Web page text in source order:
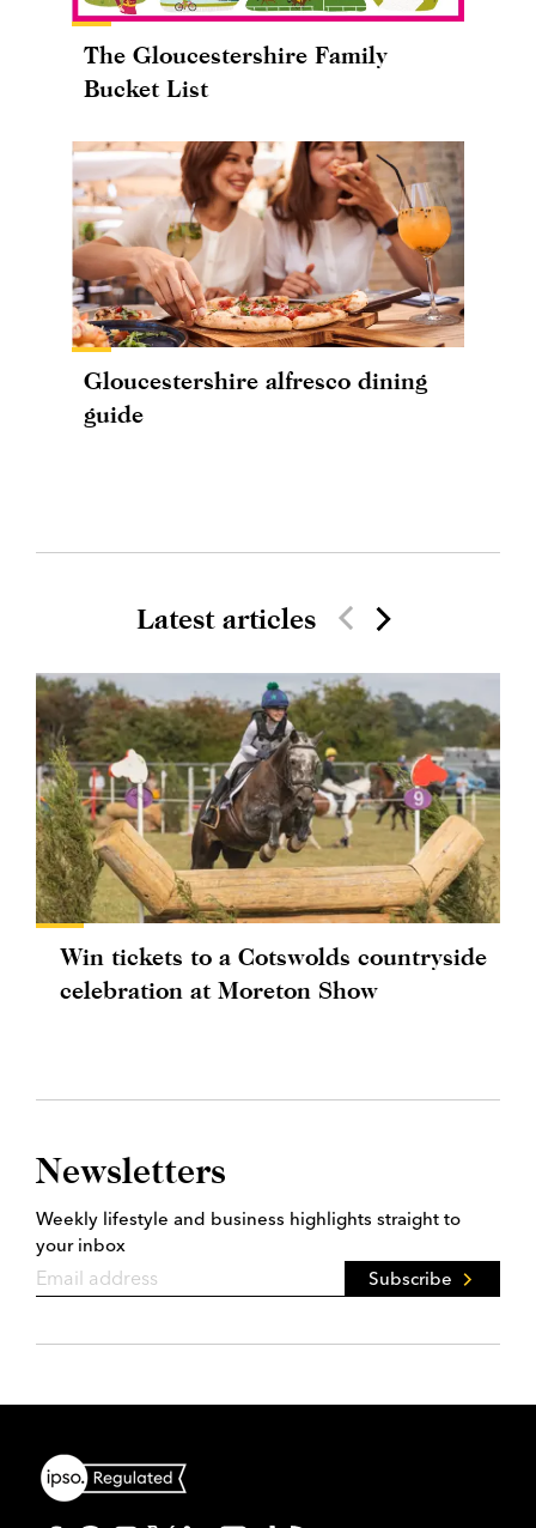
The Gloucestershire Family
Bucket List
Gloucestershire alfresco dining
guide
Latest articles
Win tickets to a Cotswolds countryside
celebration at Moreton Show
Newsletters
Weekly lifestyle and business highlights straight to
your inbox
Subscribe